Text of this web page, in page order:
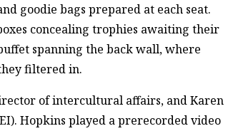
goodie bags prepared at each seat.
concealing trophies awaiting their
spanning the back wall, where
filtered in.
of intercultural affairs, and Karen
Hopkins played a prerecorded video